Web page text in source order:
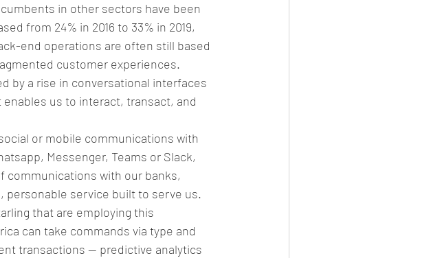
in other sectors have been
from 24% in 2016 to 33% in 2019,
end operations are often still based
customer experiences.
by a rise in conversational interfaces
us to interact, transact, and
or mobile communications with
Messenger, Teams or Slack,
communications with our banks,
personable service built to serve us.
that are employing this
can take commands via type and
transactions — predictive analytics